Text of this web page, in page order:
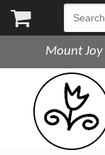
Mount